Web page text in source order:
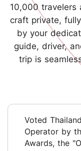
10,000 travelers
craft private,
by your
guide, driver,
trip is
Voted
Operator by
Awards, the